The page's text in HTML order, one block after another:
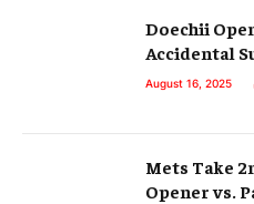
Doechii
Accidental
August 16, 2025
Mets Take
Opener vs.